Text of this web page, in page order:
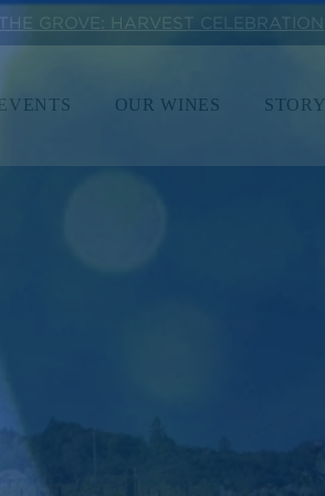
GROVE: HARVEST CELEBRATION
EVENTS OUR WINES STORY